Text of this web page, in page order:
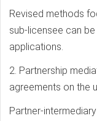
Revised methods
sub-licensee can
applications.
2. Partnership
agreements on the
Partner-